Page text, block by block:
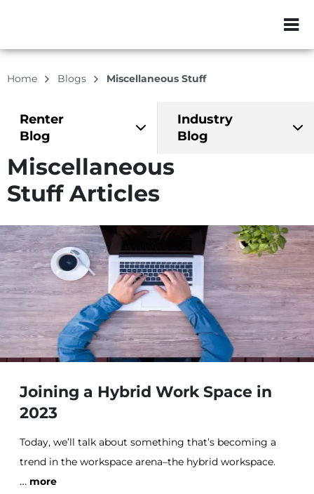
ZIP or City,
Home Blogs Miscellaneous Stuff
Renter
Blog
Industry
Blog
Miscellaneous
Stuff Articles
Joining a Hybrid Work Space in
2023
Today, we’ll talk about something that’s becoming a
trend in the workspace arena–the hybrid workspace.
Let’s get into the nitty-gritty of what a hybrid
… more